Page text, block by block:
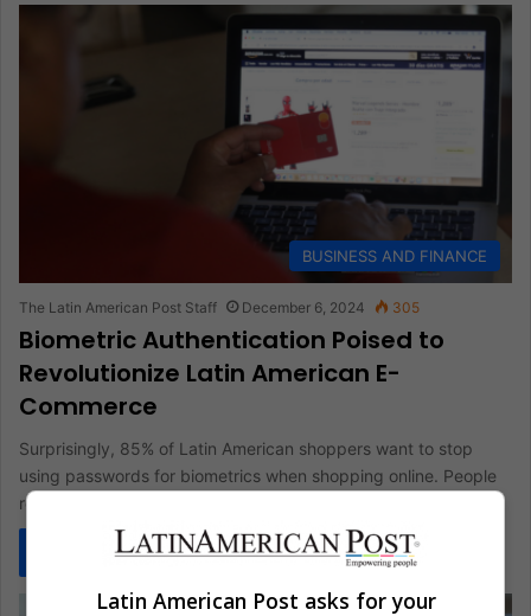
BUSINESS AND FINANCE
The Latin American Post Staff December 6, 2024 305
Biometric Authentication Poised to
Revolutionize Latin American E-
Commerce
Surprisingly, 85% of Latin American shoppers want to stop
using passwords for biometrics when shopping online. People
really prefer biometric…
Read More »
Latin American Post asks for your